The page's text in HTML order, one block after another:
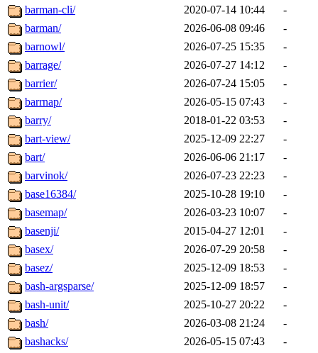
barman-cli/
2020-07-14 10:44
-
barman/
2026-06-08 09:46
-
barnowl/
2026-07-25 15:35
-
barrage/
2026-07-27 14:12
-
barrier/
2026-07-24 15:05
-
barrnap/
2026-05-15 07:43
-
barry/
2018-01-22 03:53
-
bart-view/
2025-12-09 22:27
-
bart/
2026-06-06 21:17
-
barvinok/
2026-07-23 22:23
-
base16384/
2025-10-28 19:10
-
basemap/
2026-03-23 10:07
-
basenji/
2015-04-27 12:01
-
basex/
2026-07-29 20:58
-
basez/
2025-12-09 18:53
-
bash-argsparse/
2025-12-09 18:57
-
bash-unit/
2025-10-27 20:22
-
bash/
2026-03-08 21:24
-
bashacks/
2026-05-15 07:43
-